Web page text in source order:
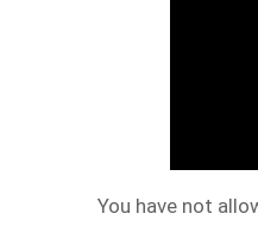
You have not